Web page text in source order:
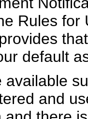
Rules
default
and